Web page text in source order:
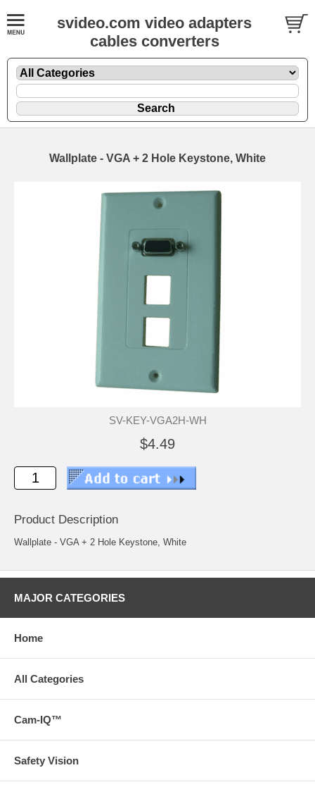
svideo.com video adapters
cables converters
Wallplate - VGA + 2 Hole Keystone, White
SV-KEY-VGA2H-WH
$4.49
Product Description
Wallplate - VGA + 2 Hole Keystone, White
MAJOR CATEGORIES
Home
All Categories
Cam-IQ™
Safety Vision